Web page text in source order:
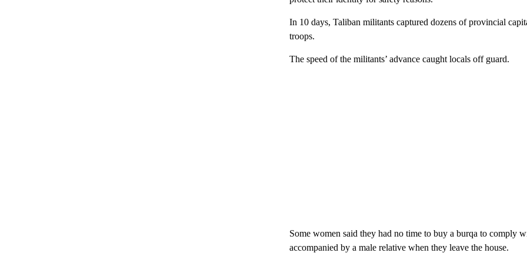
In 10 days, Taliban militants captured dozens of provincial
troops.
The speed of the militants’ advance caught locals off guard.
Some women said they had no time to buy a burqa to comply
accompanied by a male relative when they leave the house.